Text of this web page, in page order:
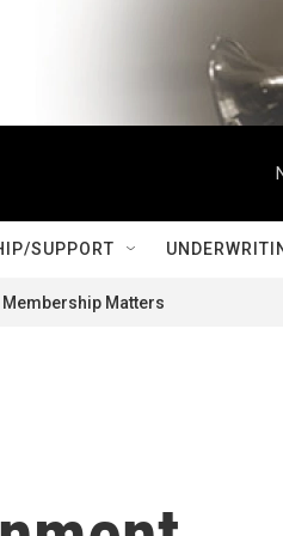
SUPPORT
Membership Matters